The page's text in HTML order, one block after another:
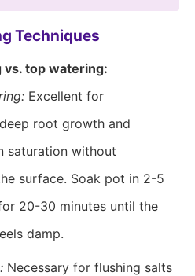
Techniques
top watering:
Excellent for
root growth and
saturation without
surface. Soak pot in 2-5
20-30 minutes until the
damp.
Necessary for flushing salts